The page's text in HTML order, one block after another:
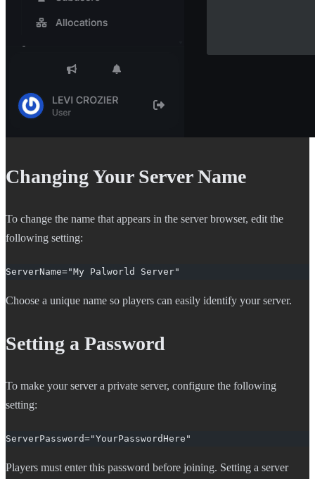
Changing Your Server Name
To change the name that appears in the server browser, edit the
following setting:
ServerName="My Palworld Server"
Choose a unique name so players can easily identify your server.
Setting a Password
To make your server a private server, configure the following
setting:
ServerPassword="YourPasswordHere"
Players must enter this password before joining. Setting a server